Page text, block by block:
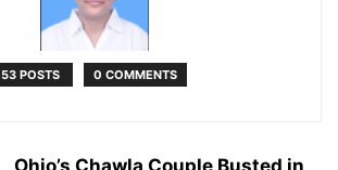
53 POSTS 0 COMMENTS
Ohio’s Chawla Couple Busted in